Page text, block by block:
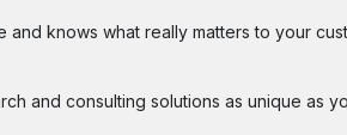
and knows what really matters to your
and consulting solutions as unique as